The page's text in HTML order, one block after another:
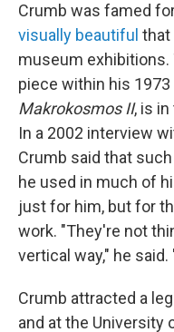
Crumb was famed
visually beautiful that
museum
piece within his
Makrokosmos II, is in
In a 2002 interview
Crumb said that
he used in much of
just for him, but for
work. "They're not
vertical way," he
Crumb attracted a
and at the University